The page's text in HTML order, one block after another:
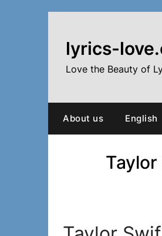
lyrics-
Love the Beauty of
About us English